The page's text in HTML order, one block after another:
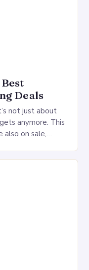
Deals
not just about
anymore. This
also on sale,